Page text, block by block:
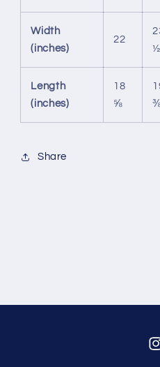
Width
(inches)
22
½
Length
(inches)
18
⅝
Share